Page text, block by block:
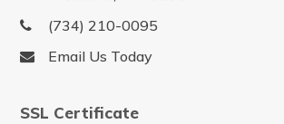
(734) 210-0095
Email Us Today
SSL Certificate